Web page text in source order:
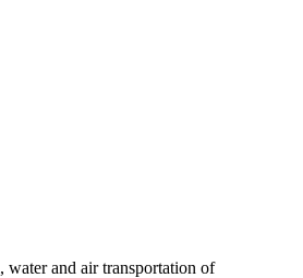
and air transportation of